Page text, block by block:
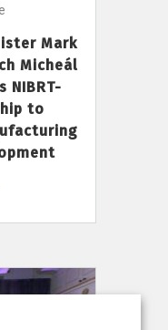
Mark
Micheál
NIBRT-
to